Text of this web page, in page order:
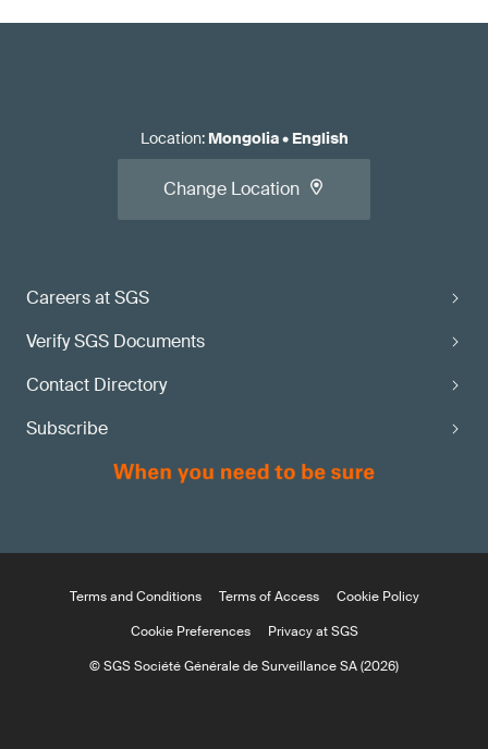
Careers at SGS
Verify SGS Documents
Contact Directory
Subscribe
Location: Mongolia• English
Change Location
Terms and Conditions Terms of Access
Cookie Policy
Cookie Preferences
Privacy at SGS
© SGS Société Générale de Surveillance SA (2026)